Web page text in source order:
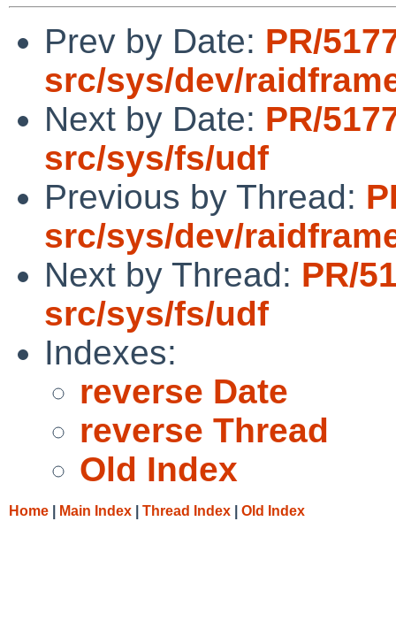
Prev by Date: PR/
src/sys/dev/
Next by Date: PR/
src/sys/fs/udf
Previous by Thread:
src/sys/dev/
Next by Thread: PR/
src/sys/fs/udf
Indexes:
reverse Date
reverse Thread
Old Index
Home Main Index Thread Index Old Index